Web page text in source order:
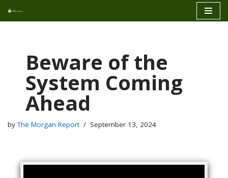
Beware of the
System Coming
Ahead
byThe Morgan Report September 13, 2024